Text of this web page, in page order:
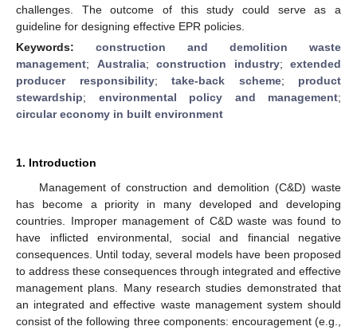
challenges. The outcome of this study could serve as a
guideline for designing effective EPR policies.
Keywords: construction and demolition waste
management; Australia; construction industry; extended
producer responsibility; take-back scheme; product
stewardship; environmental policy and management;
circular economy in built environment
1. Introduction
Management of construction and demolition (C&D) waste
has become a priority in many developed and developing
countries. Improper management of C&D waste was found to
have inflicted environmental, social and financial negative
consequences. Until today, several models have been proposed
to address these consequences through integrated and effective
management plans. Many research studies demonstrated that
an integrated and effective waste management system should
consist of the following three components: encouragement (e.g.,